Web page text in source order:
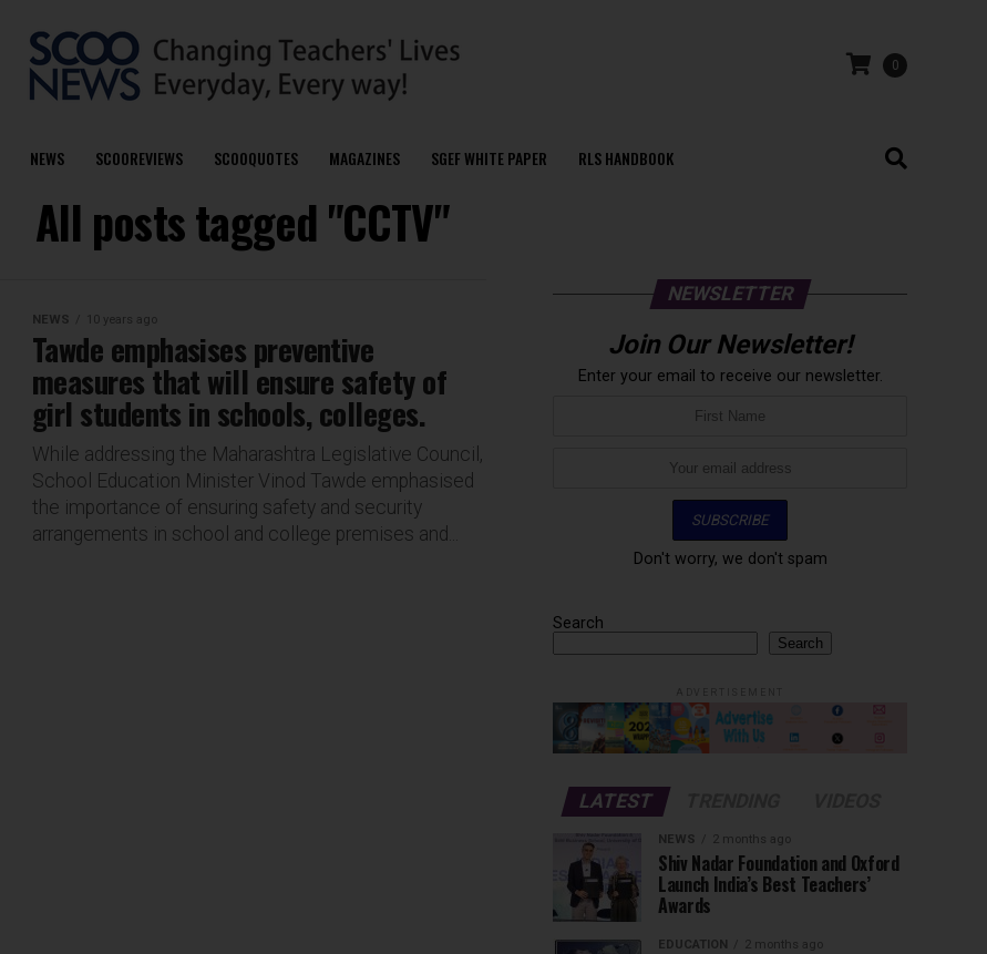
0
NEWS SCOOREVIEWS SCOOQUOTES MAGAZINES SGEF WHITE PAPER RLS HANDBOOK
All posts tagged "CCTV"
NEWS 10 years ago
Tawde emphasises preventive
measures that will ensure safety of
girl students in schools, colleges.
While addressing the Maharashtra Legislative Council,
School Education Minister Vinod Tawde emphasised
the importance of ensuring safety and security
arrangements in school and college premises and...
NEWSLETTER
Join Our Newsletter!
Enter your email to receive our newsletter.
Don't worry, we don't spam
Search
Search
LATEST
NEWS 2 months ago
Shiv Nadar Foundation and Oxford
Launch India’s Best Teachers’
Awards
EDUCATION 2 months ago